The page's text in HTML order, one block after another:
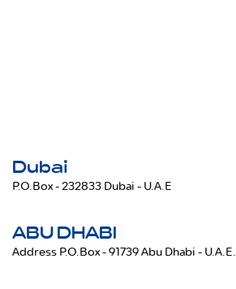
Dubai
P.O.Box - 232833 Dubai - U.A.E
ABU DHABI
Address P.O.Box - 91739 Abu Dhabi - U.A.E.